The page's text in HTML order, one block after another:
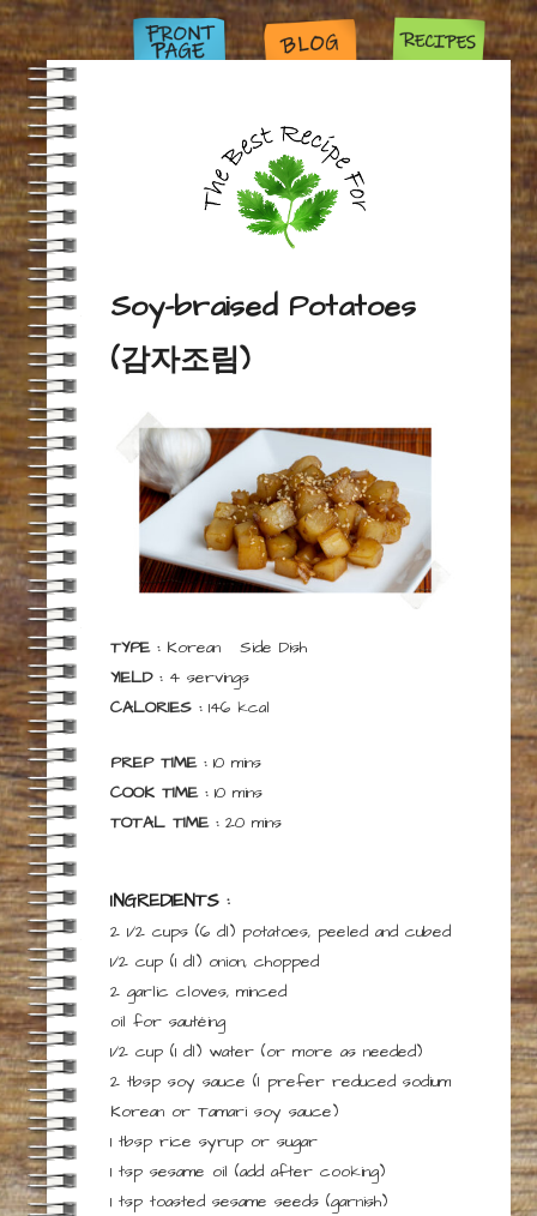
Soy-braised Potatoes
(감자조림)
TYPE : Korean
Side Dish
YIELD : 4 servings
CALORIES : 146 kcal
PREP TIME : 10minutes
mins
COOK TIME : 10minutes
mins
TOTAL TIME : 20minutes
mins
INGREDIENTS :
2 1/2 cups (6 dl) potatoes, peeled and cubed
1/2 cup (1 dl) onion, chopped
2 garlic cloves, minced
oil for sautéing
1/2 cup (1 dl) water (or more as needed)
2 tbsp soy sauce (I prefer reduced sodium
Korean or Tamari soy sauce)
1 tbsp rice syrup or sugar
1 tsp sesame oil (add after cooking)
1 tsp toasted sesame seeds (garnish)